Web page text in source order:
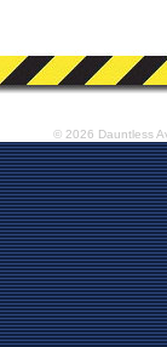
© 2026 Dauntless